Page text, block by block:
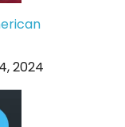
2024